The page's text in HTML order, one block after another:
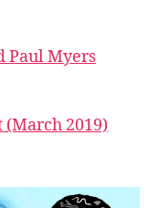
Paul Myers
2019)